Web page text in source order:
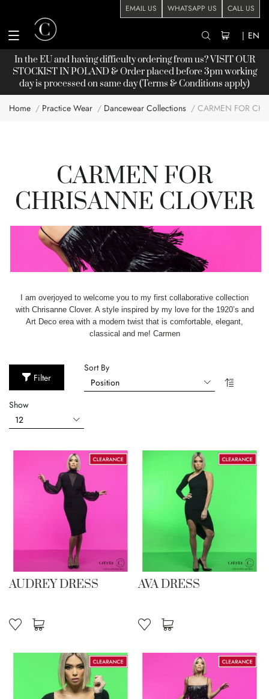
EMAIL US WHATSAPP US CALL US
| EN
In the EU and having difficulty ordering from us? VISIT OUR
STOCKISTIN POLAND & Order placed before 3pm working
day is processed on same day (Terms & Conditions apply)
Home Practice Wear Dancewear Collections CARMEN FOR
CARMEN FOR
CHRISANNE CLOVER
I am overjoyed to welcome you to my first collaborative collection
with Chrisanne Clover. A style inspired by my love for the 1920’s and
Art Deco erea with a modern twist that is comfortable, elegant,
classical and me! Carmen
Filter
Sort By
Show
AUDREY DRESS AVA DRESS